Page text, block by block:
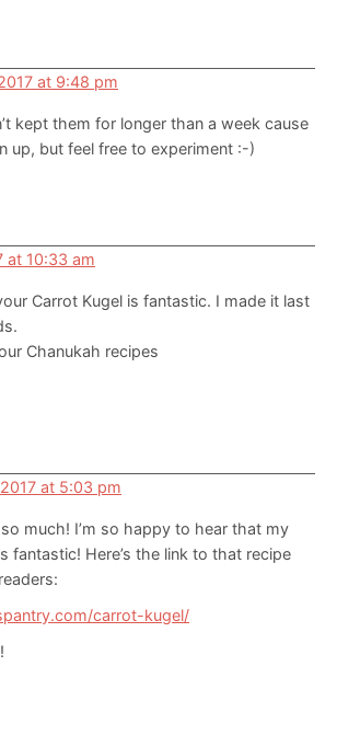
at 9:48 pm
kept them for longer than a week cause
up, but feel free to experiment :-)
at 10:33 am
Carrot Kugel is fantastic. I made it last
Chanukah recipes
at 5:03 pm
much! I’m so happy to hear that my
fantastic! Here’s the link to that recipe
carrot-kugel/